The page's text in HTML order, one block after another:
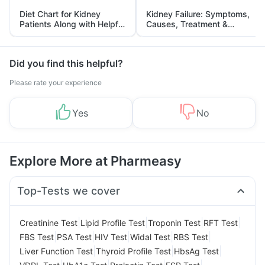
Diet Chart for Kidney
Patients Along with Helpful
Tips
Kidney Failure: Symptoms,
Causes, Treatment &
Prevention
Did you find this helpful?
Please rate your experience
Yes No
Explore More at Pharmeasy
Top-Tests we cover
Creatinine Test Lipid Profile Test Troponin Test RFT Test
FBS Test PSA Test HIV Test Widal Test RBS Test
Liver Function Test Thyroid Profile Test HbsAg Test